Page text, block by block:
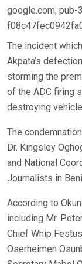
google.com, pub-
The incident
Akpata’s
storming the
of the ADC firing
destroying
The
Dr. Kingsley
and National
Journalists in
According to
including Mr.
Chief Whip
Oserheimen